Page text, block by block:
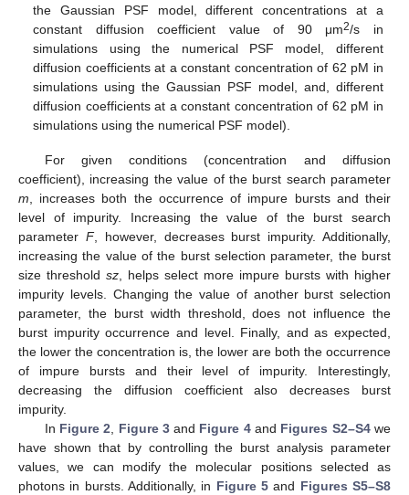
the Gaussian PSF model, different concentrations at a
constant diffusion coefficient value of 90 μm2/s in
simulations using the numerical PSF model, different
diffusion coefficients at a constant concentration of 62 pM in
simulations using the Gaussian PSF model, and, different
diffusion coefficients at a constant concentration of 62 pM in
simulations using the numerical PSF model).
For given conditions (concentration and diffusion
coefficient), increasing the value of the burst search parameter
m, increases both the occurrence of impure bursts and their
level of impurity. Increasing the value of the burst search
parameter F, however, decreases burst impurity. Additionally,
increasing the value of the burst selection parameter, the burst
size threshold sz, helps select more impure bursts with higher
impurity levels. Changing the value of another burst selection
parameter, the burst width threshold, does not influence the
burst impurity occurrence and level. Finally, and as expected,
the lower the concentration is, the lower are both the occurrence
of impure bursts and their level of impurity. Interestingly,
decreasing the diffusion coefficient also decreases burst
impurity.
In Figure 2, Figure 3and Figure 4and Figures S2–S4we
have shown that by controlling the burst analysis parameter
values, we can modify the molecular positions selected as
photons in bursts. Additionally, in Figure 5 and Figures S5–S8